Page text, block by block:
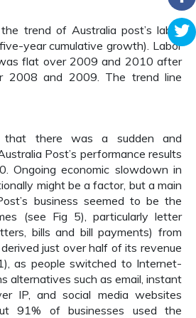
trend of Australia post’s labor
year cumulative growth). Labor
flat over 2009 and 2010 after
2008 and 2009. The trend line
there was a sudden and
Post’s performance results
Ongoing economic slowdown in
might be a factor, but a main
business seemed to be the
(see Fig 5), particularly letter
bills and bill payments) from
just over half of its revenue
as people switched to Internet-
alternatives such as email, instant
IP, and social media websites
91% of businesses used the